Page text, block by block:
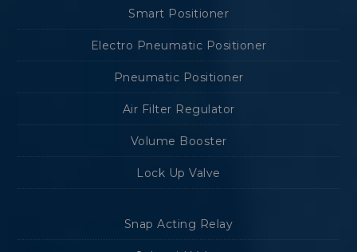
Smart Positioner
Electro Pneumatic Positioner
Pneumatic Positioner
Air Filter Regulator
Volume Booster
Lock Up Valve
Snap Acting Relay